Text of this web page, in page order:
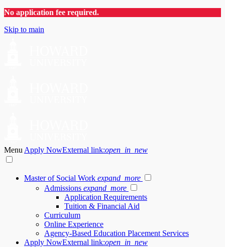
No application fee required.
Skip to main
Menu Apply NowExternal link:open_in_new
Master of Social Work expand_more
Admissions expand_more
Application Requirements
Tuition & Financial Aid
Curriculum
Online Experience
Agency-Based Education Placement Services
Apply NowExternal link:open_in_new